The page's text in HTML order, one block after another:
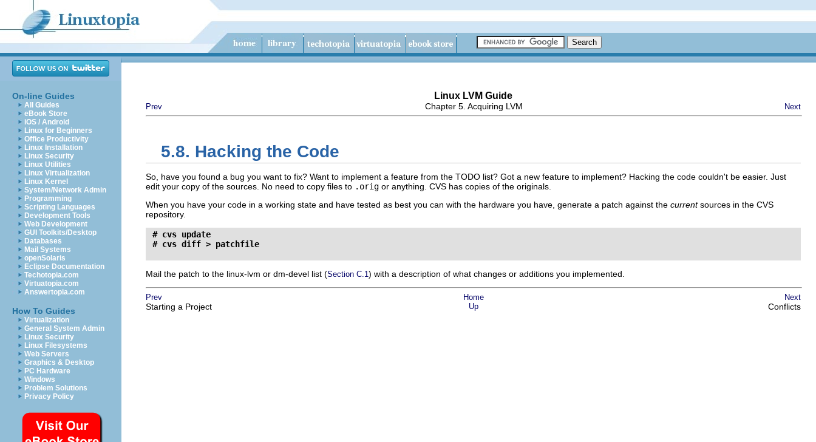
On-line Guides
All Guides
eBook Store
iOS / Android
Linux for Beginners
Office Productivity
Linux Installation
Linux Security
Linux Utilities
Linux Virtualization
Linux Kernel
System/Network Admin
Programming
Scripting Languages
Development Tools
Web Development
GUI Toolkits/Desktop
Databases
Mail Systems
openSolaris
Eclipse Documentation
Techotopia.com
Virtuatopia.com
Answertopia.com
How To Guides
Virtualization
General System Admin
Linux Security
Linux Filesystems
Web Servers
Graphics & Desktop
PC Hardware
Windows
Problem Solutions
Privacy Policy
Linux LVM Guide
Prev Chapter 5. Acquiring LVM Next
5.8. Hacking the Code
So, have you found a bug you want to fix? Want to implement a feature from the TODO list? Got a new feature to implement? Hacking the code couldn't be easier. Just
edit your copy of the sources. No need to copy files to .orig or anything. CVS has copies of the originals.
When you have your code in a working state and have tested as best you can with the hardware you have, generate a patch against the currentsources in the CVS
repository.
# cvs update
# cvs diff > patchfile
Mail the patch to the linux-lvm or dm-devel list (Section C.1) with a description of what changes or additions you implemented.
Prev Home Next
Starting a Project Up Conflicts